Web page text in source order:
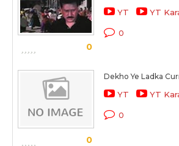
0
YT YT
0
0
Dekho Ye Ladka
YT YT
0